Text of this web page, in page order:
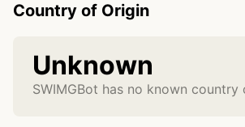
Country of Origin
Unknown
SWIMGBot has no known country